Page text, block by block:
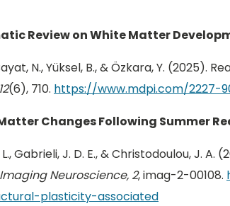
Review on White Matter
Bayat, N., Yüksel, B., & Özkara, Y.
(6), 710. https://www.mdpi.com/2227-
Changes Following Summer
L., Gabrieli, J. D. E., & Christodoulou,
Imaging Neuroscience, 2, imag-2-00108.
plasticity-associated